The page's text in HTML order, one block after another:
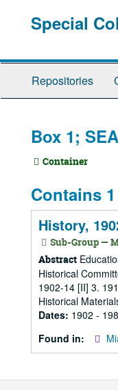
Special
Repositories
Box 1;
Container
Contains
History,
Sub-Group —
Abstract
Historical
1902-14 [II] 3.
Historical
Dates: 1902 -
Found in: